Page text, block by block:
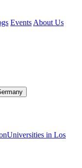
Events About Us
Universities in Los